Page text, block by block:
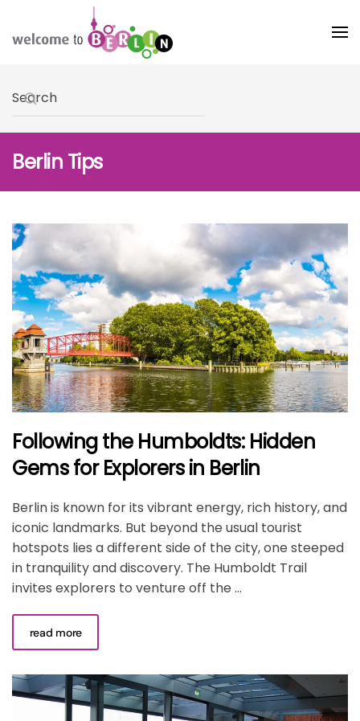
Skip to main content
Berlin Tips
Following the Humboldts: Hidden
Gems for Explorers in Berlin
Berlin is known for its vibrant energy, rich history, and
iconic landmarks. But beyond the usual tourist
hotspots lies a different side of the city, one steeped
in tranquility and discovery. The Humboldt Trail
invites explorers to venture off the ...
read more